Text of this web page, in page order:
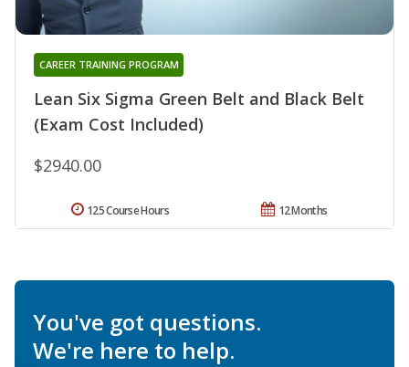
Lean Six Sigma Green Belt and Black Belt
(Exam Cost Included)
CAREER TRAINING PROGRAM
$2940.00
12 Months
125 Course Hours
You've got questions.
We're here to help.